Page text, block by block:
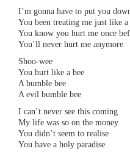
I’m gonna have to put you
You been treating me just like
You know you hurt me once
You’ll never hurt me anymore
Shoo-wee
You hurt like a bee
A bumble bee
A evil bumble bee
I can’t never see this coming
My life was so on the money
You didn’t seem to realise
You have a holy paradise